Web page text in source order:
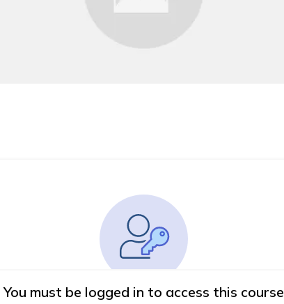
You must be logged in to access this course